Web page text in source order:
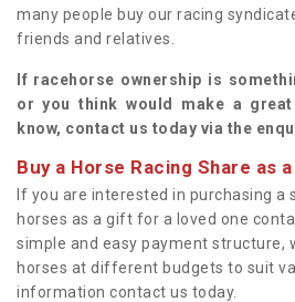
many people buy our racing
friends and relatives.
If racehorse ownership is
or you think would make a
know, contact us today via the
Buy a Horse Racing Share as
If you are interested in purchasing a
horses as a gift for a loved one
simple and easy payment structure,
horses at different budgets to suit
information contact us today.